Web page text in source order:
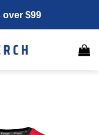
over $99